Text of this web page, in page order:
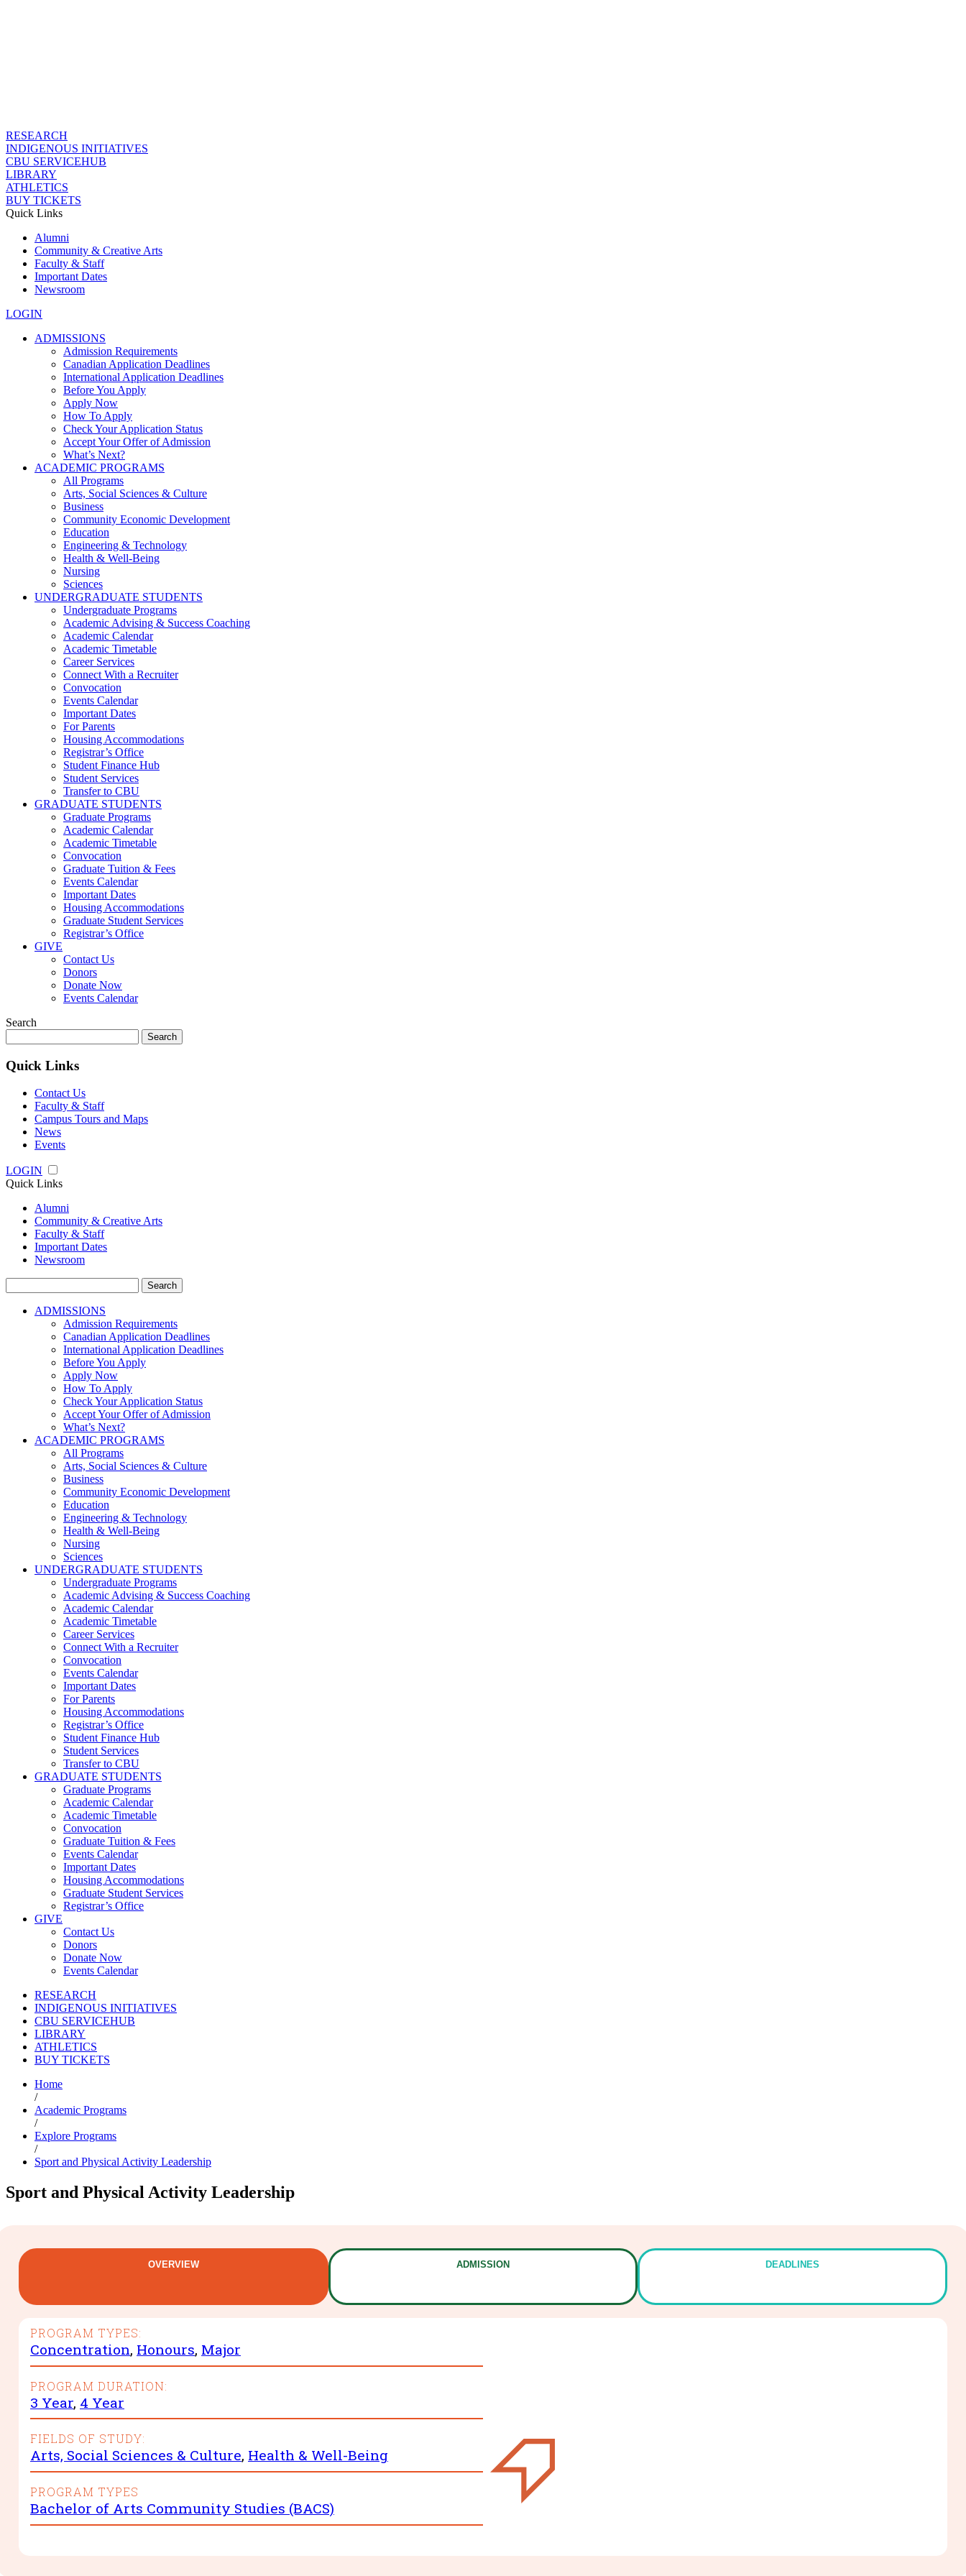
RESEARCH
INDIGENOUS INITIATIVES
CBU SERVICEHUB
LIBRARY
ATHLETICS
BUY TICKETS
Quick Links
Alumni
Community & Creative Arts
Faculty & Staff
Important Dates
Newsroom
LOGIN
ADMISSIONS
Admission Requirements
Canadian Application Deadlines
International Application Deadlines
Before You Apply
Apply Now
How To Apply
Check Your Application Status
Accept Your Offer of Admission
What’s Next?
ACADEMIC PROGRAMS
All Programs
Arts, Social Sciences & Culture
Business
Community Economic Development
Education
Engineering & Technology
Health & Well-Being
Nursing
Sciences
UNDERGRADUATE STUDENTS
Undergraduate Programs
Academic Advising & Success Coaching
Academic Calendar
Academic Timetable
Career Services
Connect With a Recruiter
Convocation
Events Calendar
Important Dates
For Parents
Housing Accommodations
Registrar’s Office
Student Finance Hub
Student Services
Transfer to CBU
GRADUATE STUDENTS
Graduate Programs
Academic Calendar
Academic Timetable
Convocation
Graduate Tuition & Fees
Events Calendar
Important Dates
Housing Accommodations
Graduate Student Services
Registrar’s Office
GIVE
Contact Us
Donors
Donate Now
Events Calendar
Search
for:
Quick Links
Contact Us
Faculty & Staff
Campus Tours and Maps
News
Events
LOGIN
Quick Links
Alumni
Community & Creative Arts
Faculty & Staff
Important Dates
Newsroom
for:
ADMISSIONS
Admission Requirements
Canadian Application Deadlines
International Application Deadlines
Before You Apply
Apply Now
How To Apply
Check Your Application Status
Accept Your Offer of Admission
What’s Next?
ACADEMIC PROGRAMS
All Programs
Arts, Social Sciences & Culture
Business
Community Economic Development
Education
Engineering & Technology
Health & Well-Being
Nursing
Sciences
UNDERGRADUATE STUDENTS
Undergraduate Programs
Academic Advising & Success Coaching
Academic Calendar
Academic Timetable
Career Services
Connect With a Recruiter
Convocation
Events Calendar
Important Dates
For Parents
Housing Accommodations
Registrar’s Office
Student Finance Hub
Student Services
Transfer to CBU
GRADUATE STUDENTS
Graduate Programs
Academic Calendar
Academic Timetable
Convocation
Graduate Tuition & Fees
Events Calendar
Important Dates
Housing Accommodations
Graduate Student Services
Registrar’s Office
GIVE
Contact Us
Donors
Donate Now
Events Calendar
RESEARCH
INDIGENOUS INITIATIVES
CBU SERVICEHUB
LIBRARY
ATHLETICS
BUY TICKETS
Home
/
Academic Programs
/
Explore Programs
/
Sport and Physical Activity Leadership
Sport and Physical Activity Leadership
OVERVIEW ADMISSION DEADLINES
PROGRAM TYPES:
Concentration, Honours, Major
PROGRAM DURATION:
3 Year, 4 Year
FIELDS OF STUDY:
Arts, Social Sciences & Culture, Health & Well-Being
PROGRAM TYPES
Bachelor of Arts Community Studies (BACS)